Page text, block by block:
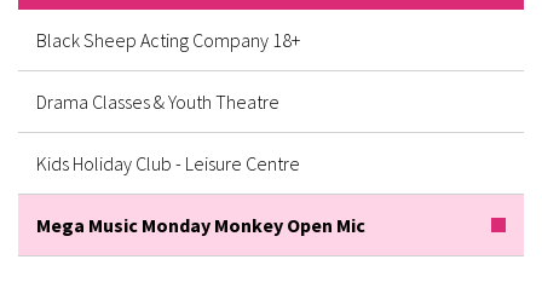
Black Sheep Acting Company 18+
Drama Classes & Youth Theatre
Kids Holiday Club - Leisure Centre
Mega Music Monday Monkey Open Mic